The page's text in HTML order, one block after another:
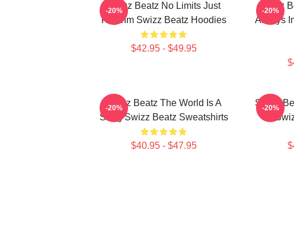
Swizz Beatz No Limits Just
Rhythm Swizz Beatz Hoodies
$42.95 - $49.95
-20%
Swizz
Always
-20%
Swizz Beatz The World Is A
Song Swizz Beatz Sweatshirts
$40.95 - $47.95
-20%
Swizz
-20%